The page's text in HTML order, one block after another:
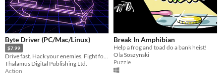
Byte Driver (PC/Mac/Linux)
$7.99
Drive fast. Hack your enemies. Fight for your life.
Thalamus Digital Publishing Ltd.
Action
Break In Amphibian
Help a frog and toad do a bank heist!
Ola Soszynski
Puzzle